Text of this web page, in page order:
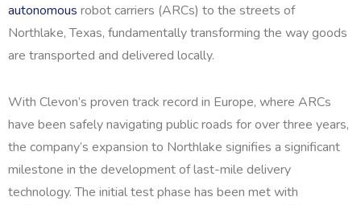
autonomous robot carriers (ARCs) to the streets of
Northlake, Texas, fundamentally transforming the way goods
are transported and delivered locally.
With Clevon’s proven track record in Europe, where ARCs
have been safely navigating public roads for over three years,
the company’s expansion to Northlake signifies a significant
milestone in the development of last-mile delivery
technology. The initial test phase has been met with